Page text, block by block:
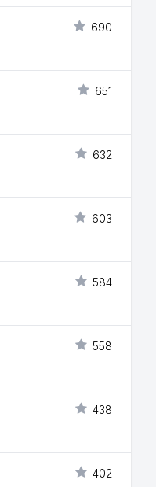
690
651
632
603
584
558
438
402